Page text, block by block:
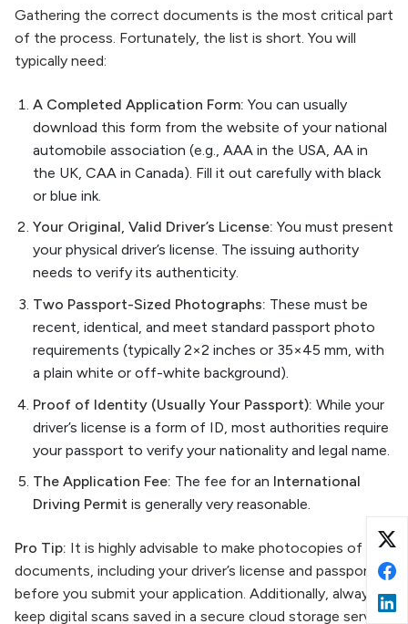
Gathering the correct documents is the most critical part
of the process. Fortunately, the list is short. You will
typically need:
A Completed Application Form: You can usually
download this form from the website of your national
automobile association (e.g., AAA in the USA, AA in
the UK, CAA in Canada). Fill it out carefully with black
or blue ink.
Your Original, Valid Driver’s License: You must present
your physical driver’s license. The issuing authority
needs to verify its authenticity.
Two Passport-Sized Photographs: These must be
recent, identical, and meet standard passport photo
requirements (typically 2×2 inches or 35×45 mm, with
a plain white or off-white background).
Proof of Identity (Usually Your Passport): While your
driver’s license is a form of ID, most authorities require
your passport to verify your nationality and legal name.
The Application Fee: The fee for an International
Driving Permit is generally very reasonable.
Pro Tip: It is highly advisable to make photocopies of all
documents, including your driver’s license and passport,
before you submit your application. Additionally, always
keep digital scans saved in a secure cloud storage service.